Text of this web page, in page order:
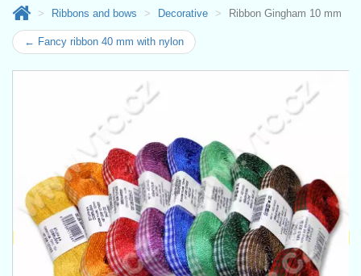
Ribbons and bows Decorative Ribbon Gingham 10 mm
← Fancy ribbon 40 mm with nylon